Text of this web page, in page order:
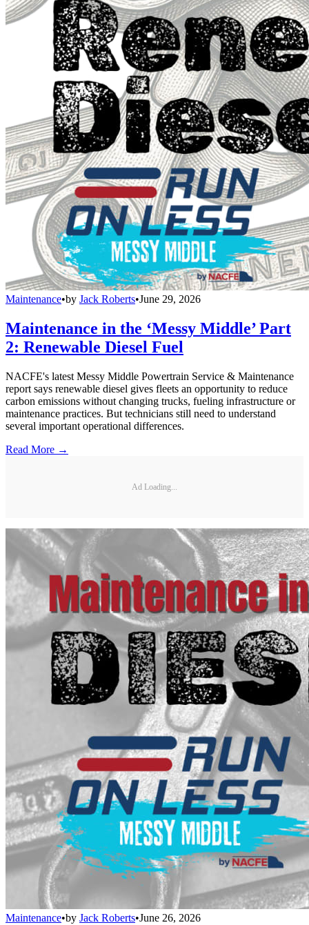
Maintenance•by Jack Roberts•June 29, 2026
Maintenance in the ‘Messy Middle’ Part
2: Renewable Diesel Fuel
NACFE's latest Messy Middle Powertrain Service & Maintenance
report says renewable diesel gives fleets an opportunity to reduce
carbon emissions without changing trucks, fueling infrastructure or
maintenance practices. But technicians still need to understand
several important operational differences.
Read More →
Ad Loading...
Maintenance•by Jack Roberts•June 26, 2026